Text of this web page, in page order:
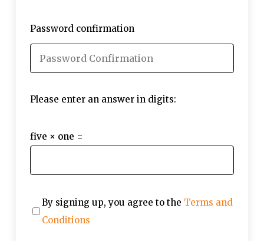
Password confirmation
Please enter an answer in digits:
five × one =
By signing up, you agree to the Terms and
Conditions